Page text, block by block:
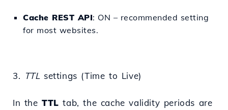
Cache REST API: ON – recommended setting
for most websites.
3. TTL settings (Time to Live)
In theTTL tab, the cache validity periods are